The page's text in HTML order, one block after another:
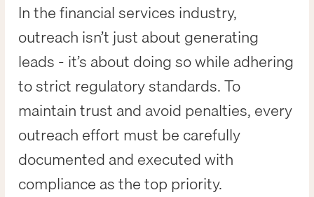
In the financial services industry,
outreach isn’t just about generating
leads - it’s about doing so while adhering
to strict regulatory standards. To
maintain trust and avoid penalties, every
outreach effort must be carefully
documented and executed with
compliance as the top priority.